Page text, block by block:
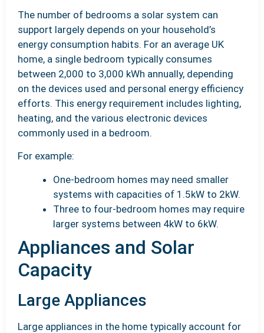
The number of bedrooms a solar system can
support largely depends on your household’s
energy consumption habits. For an average UK
home, a single bedroom typically consumes
between 2,000 to 3,000 kWh annually, depending
on the devices used and personal energy efficiency
efforts. This energy requirement includes lighting,
heating, and the various electronic devices
commonly used in a bedroom.
For example:
One-bedroom homes may need smaller
systems with capacities of 1.5kW to 2kW.
Three to four-bedroom homes may require
larger systems between 4kW to 6kW.
Appliances and Solar
Capacity
Large Appliances
Large appliances in the home typically account for